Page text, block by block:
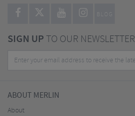
BLOG
SIGN UPTO OUR NEWSLETTER
ABOUT MERLIN
About